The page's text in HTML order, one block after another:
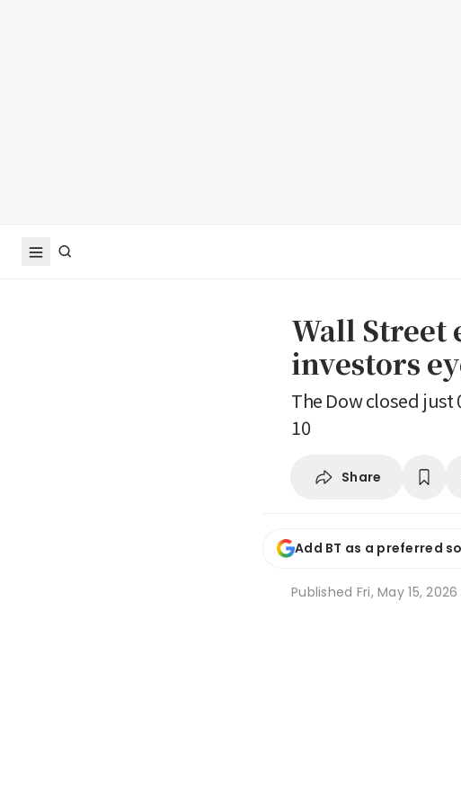
Wall Street
investors
The Dow closed just
10
Share
Add BT as a preferred
Published Fri, May 15, 2026